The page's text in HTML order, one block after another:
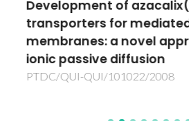
Development of
transporters for mediated
membranes: a novel
ionic passive diffusion
PTDC/QUI-QUI/101022/2008